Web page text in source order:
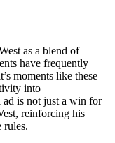
as a blend of
have frequently
moments like these
into
ad is not just a win for
reinforcing his
rules.